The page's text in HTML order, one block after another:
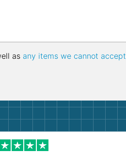
as any items we cannot accept